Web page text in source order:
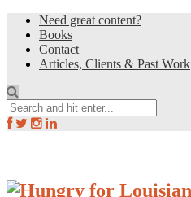
Need great content?
Books
Contact
Articles, Clients & Past Work